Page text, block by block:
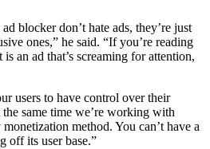
blocker don’t hate ads, they’re just
ones,” he said. “If you’re reading
an ad that’s screaming for attention,
users to have control over their
same time we’re working with
method. You can’t have a
off its user base.”